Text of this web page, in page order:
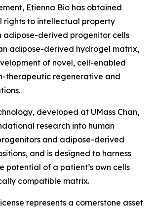
Etienna Bio has obtained
rights to intellectual property
adipose-derived progenitor cells
adipose-derived hydrogel matrix,
of novel, cell-enabled
therapeutic regenerative and
developed at UMass Chan,
research into human
and adipose-derived
and is designed to harness
potential of a patient’s own cells
compatible matrix.
represents a cornerstone asset